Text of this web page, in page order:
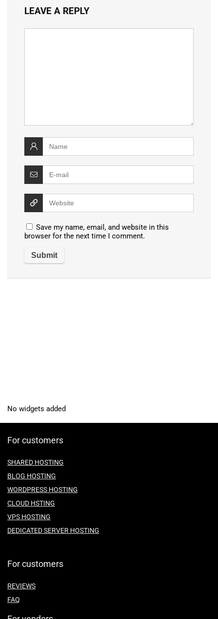
LEAVE A REPLY
Save my name, email, and website in this
browser for the next time I comment.
No widgets added
For customers
SHARED HOSTING
BLOG HOSTING
WORDPRESS HOSTING
CLOUD HSTING
VPS HOSTING
DEDICATED SERVER HOSTING
For customers
REVIEWS
FAQ